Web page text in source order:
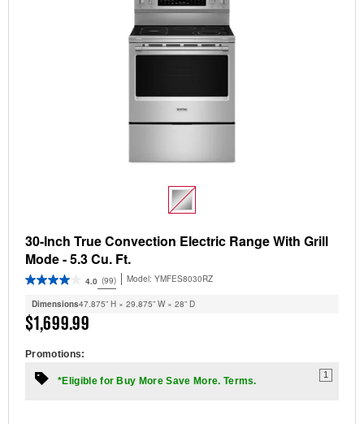
30-Inch True Convection Electric Range With Grill
Mode - 5.3 Cu. Ft.
4.0 (99) Model: YMFES8030RZ
Dimensions47.875” H × 29.875” W × 28” D
$1,699.99
Promotions:
*Eligible for Buy More Save More. Terms.
1